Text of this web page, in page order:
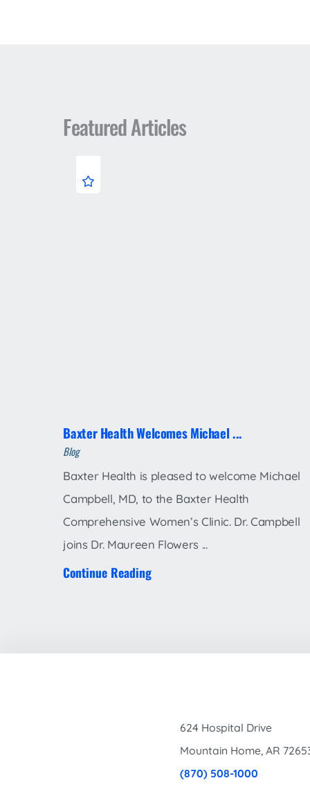
Featured Articles
Baxter Health Welcomes Michael ...
Blog
Baxter Health is pleased to welcome Michael
Campbell, MD, to the Baxter Health
Comprehensive Women’s Clinic. Dr. Campbell
joins Dr. Maureen Flowers ...
Continue Reading
624 Hospital Drive
Mountain Home,AR
(870) 508-1000